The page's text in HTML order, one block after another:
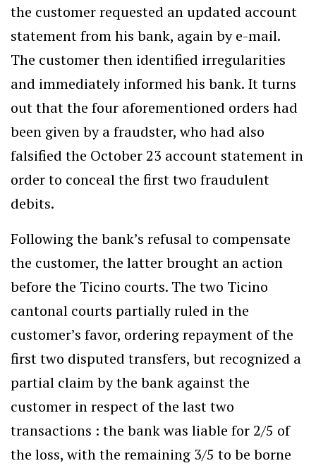
the customer requested an updated account
statement from his bank, again by e-mail.
The customer then identified irregularities
and immediately informed his bank. It turns
out that the four aforementioned orders had
been given by a fraudster, who had also
falsified the October 23 account statement in
order to conceal the first two fraudulent
debits.
Following the bank’s refusal to compensate
the customer, the latter brought an action
before the Ticino courts. The two Ticino
cantonal courts partially ruled in the
customer’s favor, ordering repayment of the
first two disputed transfers, but recognized a
partial claim by the bank against the
customer in respect of the last two
transactions : the bank was liable for 2/5 of
the loss, with the remaining 3/5 to be borne